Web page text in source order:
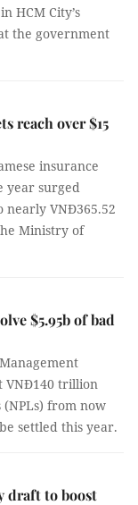
HCM City’s
the government
reach over $15
insurance
year surged
nearly VNĐ365.52
Ministry of
$5.95b of bad
VNĐ140 trillion
from now
settled this year.
draft to boost